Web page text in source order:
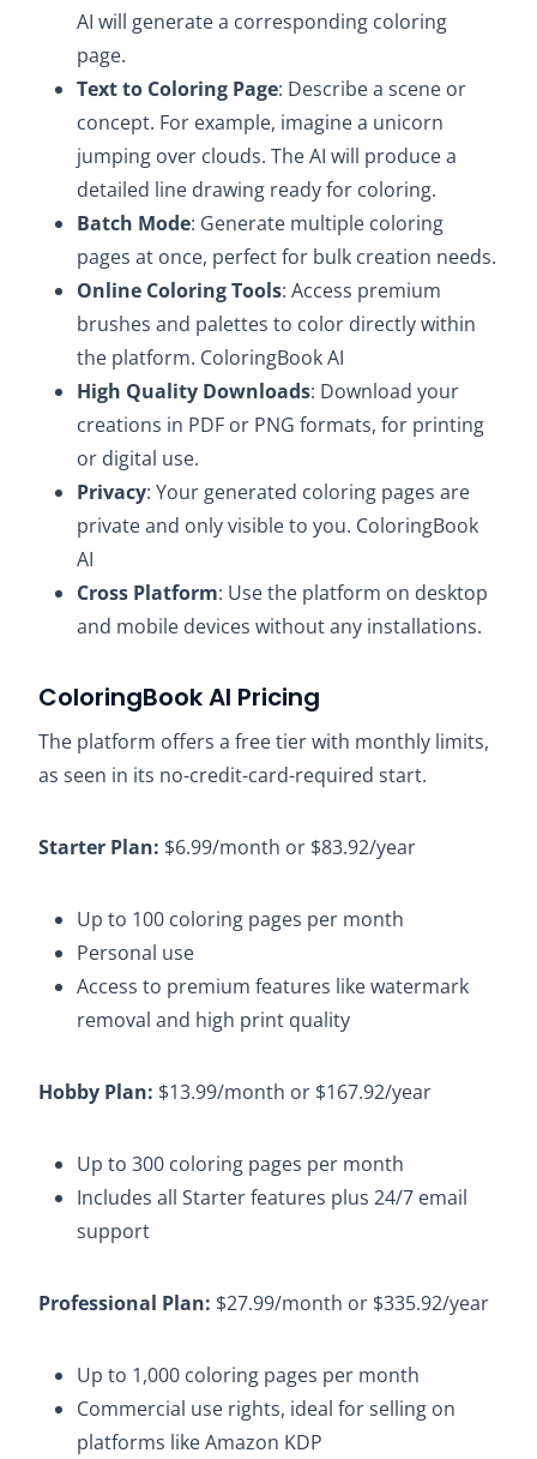
AI will generate a corresponding coloring
page.
Text to Coloring Page: Describe a scene or
concept. For example, imagine a unicorn
jumping over clouds. The AI will produce a
detailed line drawing ready for coloring.
Batch Mode: Generate multiple coloring
pages at once, perfect for bulk creation needs.
Online Coloring Tools: Access premium
brushes and palettes to color directly within
the platform. ColoringBook AI
High Quality Downloads: Download your
creations in PDF or PNG formats, for printing
or digital use.
Privacy: Your generated coloring pages are
private and only visible to you. ColoringBook
AI
Cross Platform: Use the platform on desktop
and mobile devices without any installations.
ColoringBook AI Pricing
The platform offers a free tier with monthly limits,
as seen in its no-credit-card-required start.
Starter Plan: $6.99/month or $83.92/year​
Up to 100 coloring pages per month​
Personal use​
Access to premium features like watermark
removal and high print quality​
Hobby Plan: $13.99/month or $167.92/year​
Up to 300 coloring pages per month​
Includes all Starter features plus 24/7 email
support​
Professional Plan: $27.99/month or $335.92/year​
Up to 1,000 coloring pages per month​
Commercial use rights, ideal for selling on
platforms like Amazon KDP